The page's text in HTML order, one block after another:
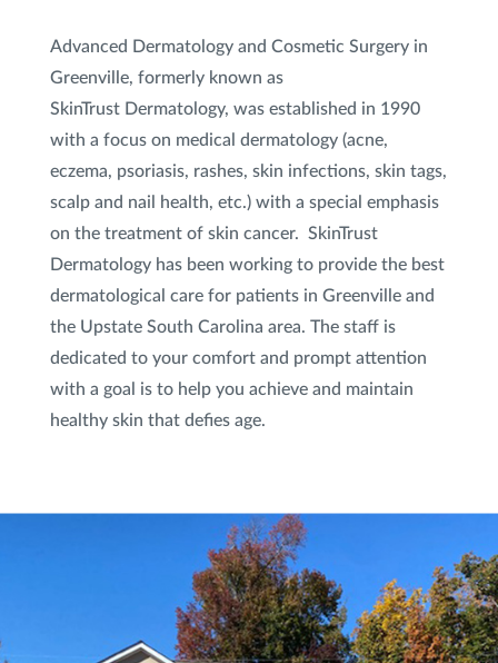
Advanced Dermatology and Cosmetic Surgery in
Greenville, formerly known as
SkinTrust Dermatology, was established in 1990
with a focus on medical dermatology (acne,
eczema, psoriasis, rashes, skin infections, skin tags,
scalp and nail health, etc.) with a special emphasis
on the treatment of skin cancer. SkinTrust
Dermatology has been working to provide the best
dermatological care for patients in Greenville and
the Upstate South Carolina area. The staff is
dedicated to your comfort and prompt attention
with a goal is to help you achieve and maintain
healthy skin that defies age.